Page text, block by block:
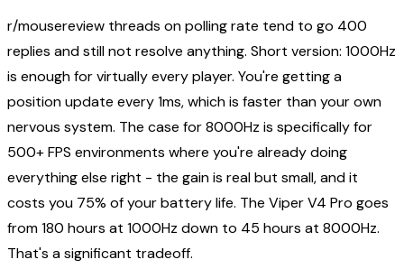
r/mousereview threads on polling rate tend to go 400
replies and still not resolve anything. Short version: 1000Hz
is enough for virtually every player. You're getting a
position update every 1ms, which is faster than your own
nervous system. The case for 8000Hz is specifically for
500+ FPS environments where you're already doing
everything else right - the gain is real but small, and it
costs you 75% of your battery life. The Viper V4 Pro goes
from 180 hours at 1000Hz down to 45 hours at 8000Hz.
That's a significant tradeoff.